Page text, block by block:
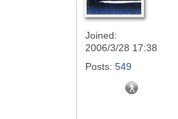
Joined:
2006/3/28 17:38
Posts: 549